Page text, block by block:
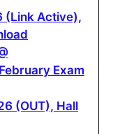
(Link Active),
Exam
(OUT), Hall